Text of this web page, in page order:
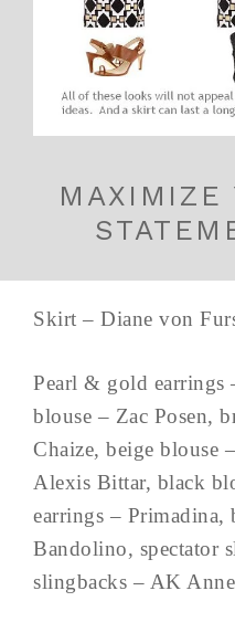
MAXIMIZE
Skirt – Diane von
Pearl & gold
blouse – Zac Posen,
Chaize, beige blouse
Alexis Bittar, black
earrings – Primadina,
Bandolino, spectator
slingbacks – AK